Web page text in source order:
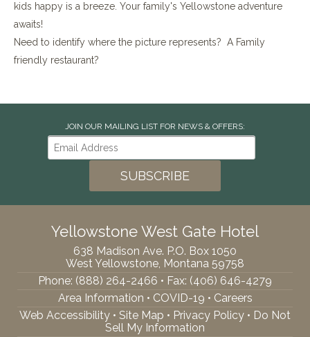
kids happy is a breeze. Your family's Yellowstone adventure
awaits!
Need to identify where the picture represents? A Family
friendly restaurant?
JOIN OUR MAILING LIST FOR NEWS & OFFERS:
Yellowstone West Gate Hotel
638 Madison Ave. P.O. Box 1050
West Yellowstone, Montana 59758
Phone: (888) 264-2466 • Fax: (406) 646-4279
Area Information • COVID-19 • Careers
Web Accessibility • Site Map • Privacy Policy • Do Not
Sell My Information